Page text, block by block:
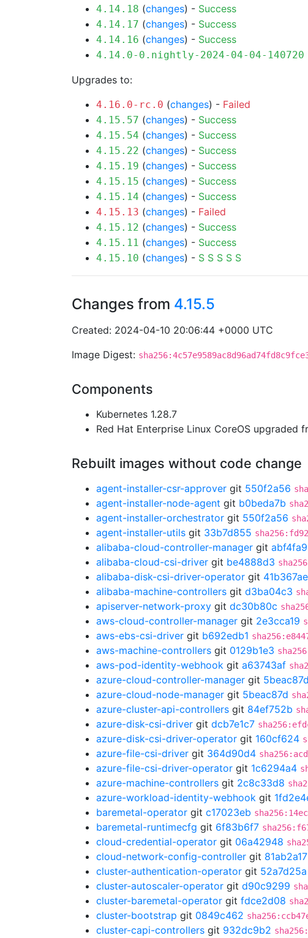
4.14.18 (changes) - Success
4.14.17 (changes) - Success
4.14.16 (changes) - Success
4.14.0-0.nightly-2024-04-04-140720
Upgrades to:
4.16.0-rc.0 (changes) - Failed
4.15.57 (changes) - Success
4.15.54 (changes) - Success
4.15.22 (changes) - Success
4.15.19 (changes) - Success
4.15.15 (changes) - Success
4.15.14 (changes) - Success
4.15.13 (changes) - Failed
4.15.12 (changes) - Success
4.15.11 (changes) - Success
4.15.10 (changes) - S S S S S
Changes from 4.15.5
Created: 2024-04-10 20:06:44 +0000 UTC
Image Digest:
Components
Kubernetes 1.28.7
Red Hat Enterprise Linux CoreOS upgraded
Rebuilt images without code change
agent-installer-csr-approver git 550f2a56
agent-installer-node-agent git b0beda7b
agent-installer-orchestrator git 550f2a56
agent-installer-utils git 33b7d855
alibaba-cloud-controller-manager git
alibaba-cloud-csi-driver git be4888d3
alibaba-disk-csi-driver-operator git 41b367ae
alibaba-machine-controllers git d3ba04c3
apiserver-network-proxy git dc30b80c
aws-cloud-controller-manager git 2e3cca19
aws-ebs-csi-driver git b692edb1
aws-machine-controllers git 0129b1e3
aws-pod-identity-webhook git a63743af
azure-cloud-controller-manager git 5beac87d
azure-cloud-node-manager git 5beac87d
azure-cluster-api-controllers git 84ef752b
azure-disk-csi-driver git dcb7e1c7
azure-disk-csi-driver-operator git 160cf624
azure-file-csi-driver git 364d90d4
azure-file-csi-driver-operator git 1c6294a4
azure-machine-controllers git 2c8c33d8
azure-workload-identity-webhook git
baremetal-operator git c17023eb
baremetal-runtimecfg git 6f83b6f7
cloud-credential-operator git 06a42948
cloud-network-config-controller git 81ab2a17
cluster-authentication-operator git 52a7d25a
cluster-autoscaler-operator git d90c9299
cluster-baremetal-operator git fdce2d08
cluster-bootstrap git 0849c462
cluster-capi-controllers git 932dc9b2